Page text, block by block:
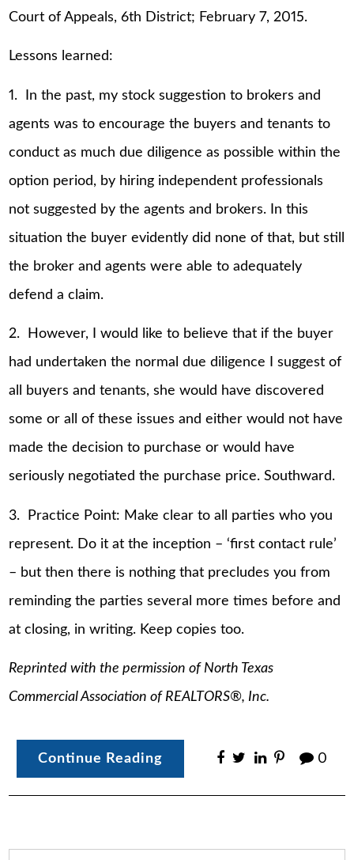
Court of Appeals, 6th District; February 7, 2015.
Lessons learned:
1. In the past, my stock suggestion to brokers and
agents was to encourage the buyers and tenants to
conduct as much due diligence as possible within the
option period, by hiring independent professionals
not suggested by the agents and brokers. In this
situation the buyer evidently did none of that, but still
the broker and agents were able to adequately
defend a claim.
2. However, I would like to believe that if the buyer
had undertaken the normal due diligence I suggest of
all buyers and tenants, she would have discovered
some or all of these issues and either would not have
made the decision to purchase or would have
seriously negotiated the purchase price. Southward.
3. Practice Point: Make clear to all parties who you
represent. Do it at the inception – ‘first contact rule’
– but then there is nothing that precludes you from
reminding the parties several more times before and
at closing, in writing. Keep copies too.
Reprinted with the permission of North Texas
Commercial Association of REALTORS®, Inc.
Continue Reading 0